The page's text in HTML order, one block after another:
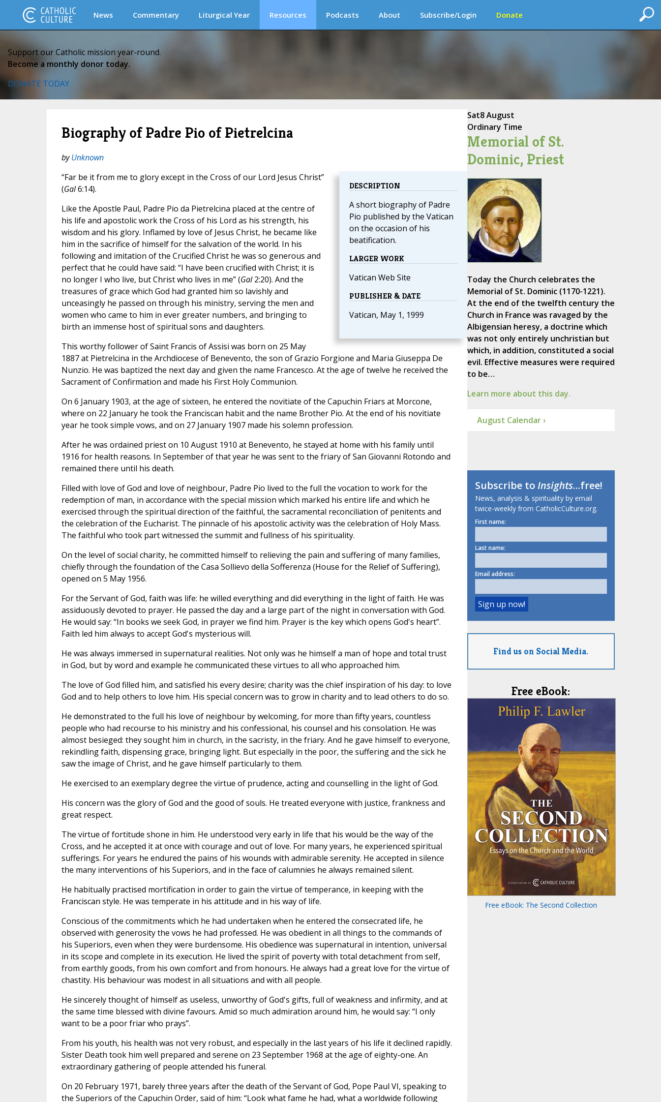
News Commentary Liturgical Year Resources Podcasts About Subscribe/Login Donate
Support our Catholic mission year-round.
Become a monthly donor today.
DONATE TODAY
Biography of Padre Pio of Pietrelcina
byUnknown
DESCRIPTION
A short biography of Padre
Pio published by the Vatican
on the occasion of his
beatification.
LARGER WORK
Vatican Web Site
PUBLISHER & DATE
Vatican, May 1, 1999
“Far be it from me to glory except in the Cross of our Lord Jesus Christ”
(Gal6:14).
Like the Apostle Paul, Padre Pio da Pietrelcina placed at the centre of
his life and apostolic work the Cross of his Lord as his strength, his
wisdom and his glory. Inflamed by love of Jesus Christ, he became like
him in the sacrifice of himself for the salvation of the world. In his
following and imitation of the Crucified Christ he was so generous and
perfect that he could have said: “I have been crucified with Christ; it is
no longer I who live, but Christ who lives in me” (Gal2:20). And the
treasures of grace which God had granted him so lavishly and
unceasingly he passed on through his ministry, serving the men and
women who came to him in ever greater numbers, and bringing to
birth an immense host of spiritual sons and daughters.
This worthy follower of Saint Francis of Assisi was born on 25 May
1887 at Pietrelcina in the Archdiocese of Benevento, the son of Grazio Forgione and Maria Giuseppa De
Nunzio. He was baptized the next day and given the name Francesco. At the age of twelve he received the
Sacrament of Confirmation and made his First Holy Communion.
On 6 January 1903, at the age of sixteen, he entered the novitiate of the Capuchin Friars at Morcone,
where on 22 January he took the Franciscan habit and the name Brother Pio. At the end of his novitiate
year he took simple vows, and on 27 January 1907 made his solemn profession.
After he was ordained priest on 10 August 1910 at Benevento, he stayed at home with his family until
1916 for health reasons. In September of that year he was sent to the friary of San Giovanni Rotondo and
remained there until his death.
Filled with love of God and love of neighbour, Padre Pio lived to the full the vocation to work for the
redemption of man, in accordance with the special mission which marked his entire life and which he
exercised through the spiritual direction of the faithful, the sacramental reconciliation of penitents and
the celebration of the Eucharist. The pinnacle of his apostolic activity was the celebration of Holy Mass.
The faithful who took part witnessed the summit and fullness of his spirituality.
On the level of social charity, he committed himself to relieving the pain and suffering of many families,
chiefly through the foundation of the Casa Sollievo della Sofferenza (House for the Relief of Suffering),
opened on 5 May 1956.
For the Servant of God, faith was life: he willed everything and did everything in the light of faith. He was
assiduously devoted to prayer. He passed the day and a large part of the night in conversation with God.
He would say: “In books we seek God, in prayer we find him. Prayer is the key which opens God's heart”.
Faith led him always to accept God's mysterious will.
He was always immersed in supernatural realities. Not only was he himself a man of hope and total trust
in God, but by word and example he communicated these virtues to all who approached him.
The love of God filled him, and satisfied his every desire; charity was the chief inspiration of his day: to love
God and to help others to love him. His special concern was to grow in charity and to lead others to do so.
He demonstrated to the full his love of neighbour by welcoming, for more than fifty years, countless
people who had recourse to his ministry and his confessional, his counsel and his consolation. He was
almost besieged: they sought him in church, in the sacristy, in the friary. And he gave himself to everyone,
rekindling faith, dispensing grace, bringing light. But especially in the poor, the suffering and the sick he
saw the image of Christ, and he gave himself particularly to them.
He exercised to an exemplary degree the virtue of prudence, acting and counselling in the light of God.
His concern was the glory of God and the good of souls. He treated everyone with justice, frankness and
great respect.
The virtue of fortitude shone in him. He understood very early in life that his would be the way of the
Cross, and he accepted it at once with courage and out of love. For many years, he experienced spiritual
sufferings. For years he endured the pains of his wounds with admirable serenity. He accepted in silence
the many interventions of his Superiors, and in the face of calumnies he always remained silent.
He habitually practised mortification in order to gain the virtue of temperance, in keeping with the
Franciscan style. He was temperate in his attitude and in his way of life.
Conscious of the commitments which he had undertaken when he entered the consecrated life, he
observed with generosity the vows he had professed. He was obedient in all things to the commands of
his Superiors, even when they were burdensome. His obedience was supernatural in intention, universal
in its scope and complete in its execution. He lived the spirit of poverty with total detachment from self,
from earthly goods, from his own comfort and from honours. He always had a great love for the virtue of
chastity. His behaviour was modest in all situations and with all people.
He sincerely thought of himself as useless, unworthy of God's gifts, full of weakness and infirmity, and at
the same time blessed with divine favours. Amid so much admiration around him, he would say: “I only
want to be a poor friar who prays”.
From his youth, his health was not very robust, and especially in the last years of his life it declined rapidly.
Sister Death took him well prepared and serene on 23 September 1968 at the age of eighty-one. An
extraordinary gathering of people attended his funeral.
On 20 February 1971, barely three years after the death of the Servant of God, Pope Paul VI, speaking to
the Superiors of the Capuchin Order, said of him: “Look what fame he had, what a worldwide following
Sat8 August
Ordinary Time
Memorial of St.
Dominic, Priest
Today the Church celebrates the
Memorial of St. Dominic (1170-1221).
At the end of the twelfth century the
Church in France was ravaged by the
Albigensian heresy, a doctrine which
was not only entirely unchristian but
which, in addition, constituted a social
evil. Effective measures were required
to be…
Learn more about this day.
August Calendar ›
Subscribe toInsights...free!
News, analysis & spirituality by email
twice-weekly from CatholicCulture.org.
First name:
Last name:
Email address:
Find us on Social Media.
Free eBook:
Free eBook: The Second Collection